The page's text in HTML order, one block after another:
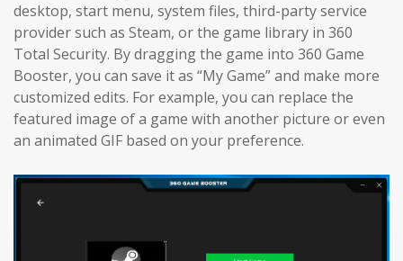
desktop, start menu, system files, third-party service
provider such as Steam, or the game library in 360
Total Security. By dragging the game into 360 Game
Booster, you can save it as “My Game” and make more
customized edits. For example, you can replace the
featured image of a game with another picture or even
an animated GIF based on your preference.